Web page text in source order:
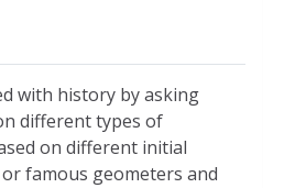
with history by asking
different types of
on different initial
famous geometers and